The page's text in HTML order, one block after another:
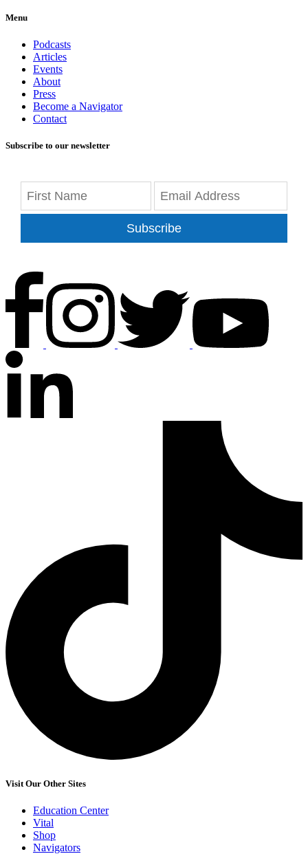
Menu
Podcasts
Articles
Events
About
Press
Become a Navigator
Contact
Subscribe to our newsletter
Subscribe
Visit Our Other Sites
Education Center
Vital
Shop
Navigators